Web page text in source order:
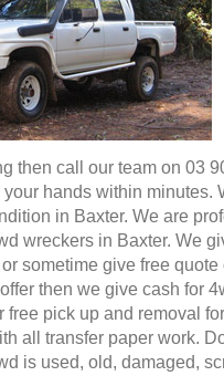
then call our team on 03
hands within minutes.
in Baxter. We are
wreckers in Baxter. We
sometime give free quote
then we give cash for
free pick up and removal
all transfer paper work.
is used, old, damaged,